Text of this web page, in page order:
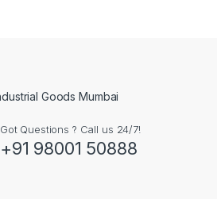
Got Questions ? Call us 24/7!
+91 98001 50888